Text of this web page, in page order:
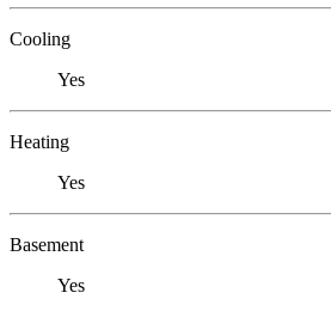
Cooling
Yes
Heating
Yes
Basement
Yes